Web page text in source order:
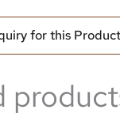
for this Product